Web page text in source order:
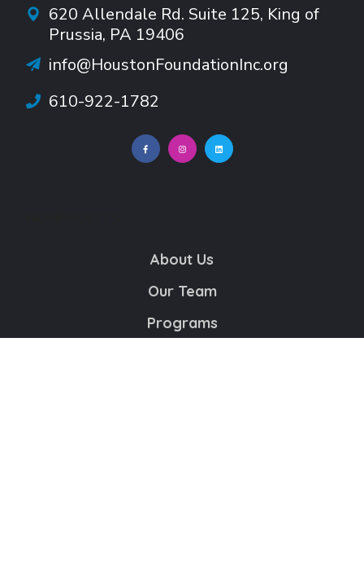
620 Allendale Rd.Suite 125, King of
Prussia, PA 19406
info@HoustonFoundationInc.org
610-922-1782
About Us
Our Team
Programs